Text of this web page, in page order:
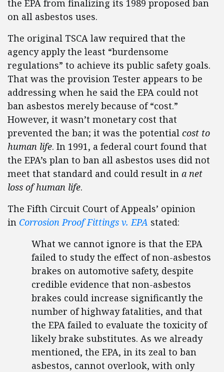
the EPA from finalizing its 1989 proposed ban
on all asbestos uses.
The original TSCA law required that the
agency apply the least “burdensome
regulations” to achieve its public safety goals.
That was the provision Tester appears to be
addressing when he said the EPA could not
ban asbestos merely because of “cost.”
However, it wasn’t monetary cost that
prevented the ban; it was the potential cost to
human life. In 1991, a federal court found that
the EPA’s plan to ban all asbestos uses did not
meet that standard and could result in a net
loss of human life.
The Fifth Circuit Court of Appeals’ opinion
in Corrosion Proof Fittings v. EPA stated:
What we cannot ignore is that the EPA
failed to study the effect of non-asbestos
brakes on automotive safety, despite
credible evidence that non-asbestos
brakes could increase significantly the
number of highway fatalities, and that
the EPA failed to evaluate the toxicity of
likely brake substitutes. As we already
mentioned, the EPA, in its zeal to ban
asbestos, cannot overlook, with only